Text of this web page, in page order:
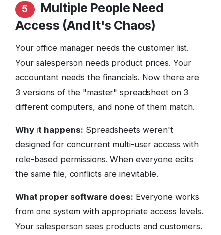
5
Multiple People Need
Access (And It's Chaos)
Your office manager needs the customer list.
Your salesperson needs product prices. Your
accountant needs the financials. Now there are
3 versions of the "master" spreadsheet on 3
different computers, and none of them match.
Why it happens: Spreadsheets weren't
designed for concurrent multi-user access with
role-based permissions. When everyone edits
the same file, conflicts are inevitable.
What proper software does: Everyone works
from one system with appropriate access levels.
Your salesperson sees products and customers.